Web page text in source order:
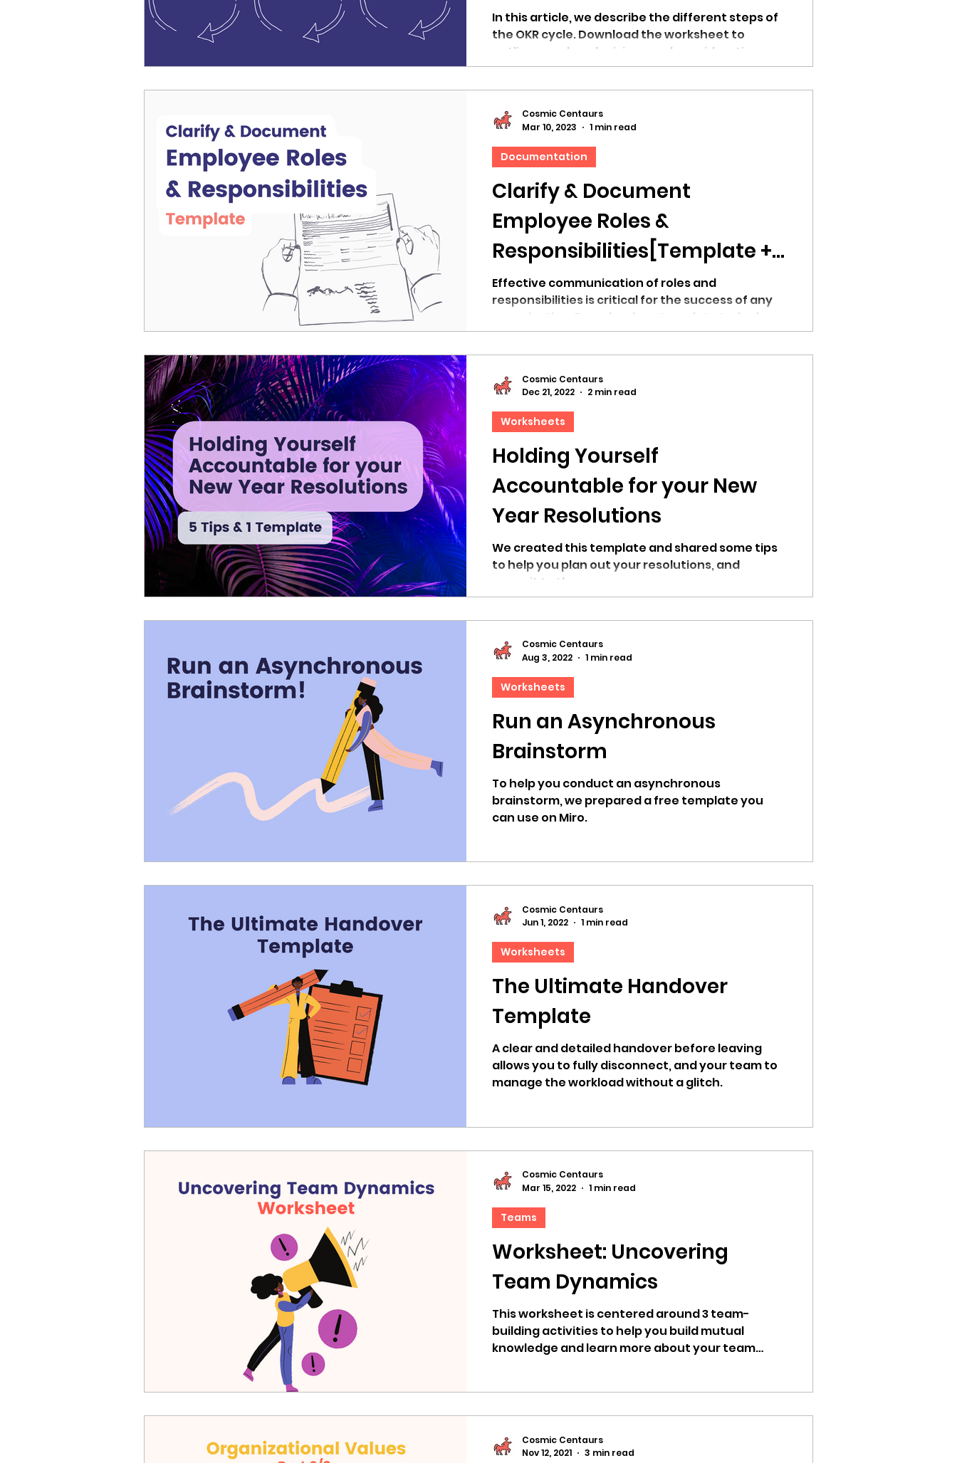
In this article, we describe the different steps of
the OKR cycle. Download the worksheet to
outline your key decisions and considerations.
Clarify & Document
Employee Roles &
Responsibilities[Template +
Article]
Effective communication of roles and
responsibilities is critical for the success of any
organization. Download our template today!
Documentation
Cosmic Centaurs
Mar 10, 2023
1 min read
Holding Yourself
Accountable for your New
Year Resolutions
We created this template and shared some tips
to help you plan out your resolutions, and
commit to them.
Worksheets
Cosmic Centaurs
Dec 21, 2022
2 min read
Run an Asynchronous
Brainstorm
To help you conduct an asynchronous
brainstorm, we prepared a free template you
can use on Miro.
Worksheets
Cosmic Centaurs
Aug 3, 2022
1 min read
The Ultimate Handover
Template
A clear and detailed handover before leaving
allows you to fully disconnect, and your team to
manage the workload without a glitch.
Worksheets
Cosmic Centaurs
Jun 1, 2022
1 min read
Worksheet: Uncovering
Team Dynamics
This worksheet is centered around 3 team-
building activities to help you build mutual
knowledge and learn more about your team
Teams
Cosmic Centaurs
Mar 15, 2022
1 min read
Cosmic Centaurs
Nov 12, 2021
3 min read